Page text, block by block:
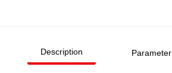
Description Parameter